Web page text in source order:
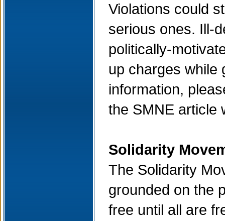
Violations could
serious ones. Ill-
politically-
up charges while
information,
the SMNE article
Solidarity
The Solidarity
grounded on the
free until all are